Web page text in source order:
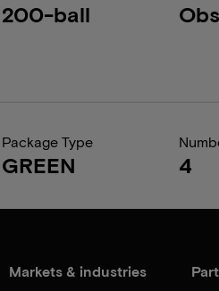
200-ball
Package Type
GREEN 4
Markets & industries